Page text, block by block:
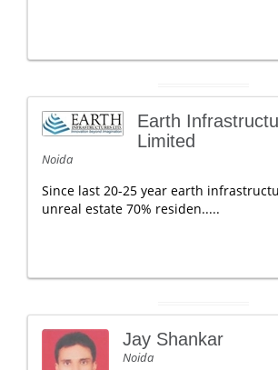
Earth
Limited
Noida
Since last 20-25 year earth
unreal estate 70% residen.....
Jay Shankar
Noida